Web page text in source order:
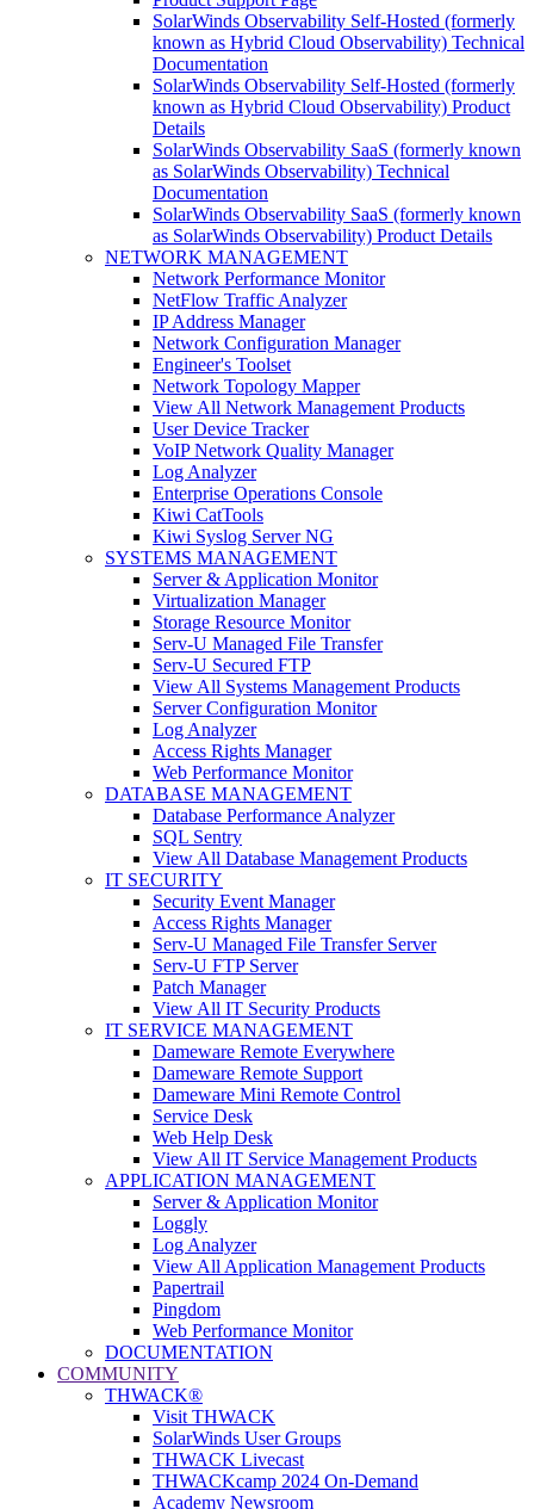
SolarWinds Observability Self-Hosted (formerly
known as Hybrid Cloud Observability) Technical
Documentation
SolarWinds Observability Self-Hosted (formerly
known as Hybrid Cloud Observability) Product
Details
SolarWinds Observability SaaS (formerly known
as SolarWinds Observability) Technical
Documentation
SolarWinds Observability SaaS (formerly known
as SolarWinds Observability) Product Details
NETWORK MANAGEMENT
Network Performance Monitor
NetFlow Traffic Analyzer
IP Address Manager
Network Configuration Manager
Engineer's Toolset
Network Topology Mapper
View All Network Management Products
User Device Tracker
VoIP Network Quality Manager
Log Analyzer
Enterprise Operations Console
Kiwi CatTools
Kiwi Syslog Server NG
SYSTEMS MANAGEMENT
Server & Application Monitor
Virtualization Manager
Storage Resource Monitor
Serv-U Managed File Transfer
Serv-U Secured FTP
View All Systems Management Products
Server Configuration Monitor
Log Analyzer
Access Rights Manager
Web Performance Monitor
DATABASE MANAGEMENT
Database Performance Analyzer
SQL Sentry
View All Database Management Products
IT SECURITY
Security Event Manager
Access Rights Manager
Serv-U Managed File Transfer Server
Serv-U FTP Server
Patch Manager
View All IT Security Products
IT SERVICE MANAGEMENT
Dameware Remote Everywhere
Dameware Remote Support
Dameware Mini Remote Control
Service Desk
Web Help Desk
View All IT Service Management Products
APPLICATION MANAGEMENT
Server & Application Monitor
Loggly
Log Analyzer
View All Application Management Products
Papertrail
Pingdom
Web Performance Monitor
DOCUMENTATION
COMMUNITY
THWACK®
Visit THWACK
SolarWinds User Groups
THWACK Livecast
THWACKcamp 2024 On-Demand
Academy Newsroom